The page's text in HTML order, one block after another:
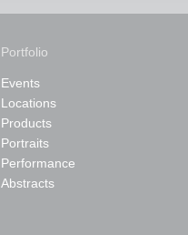
Portfolio
Events
Locations
Products
Portraits
Performance
Abstracts